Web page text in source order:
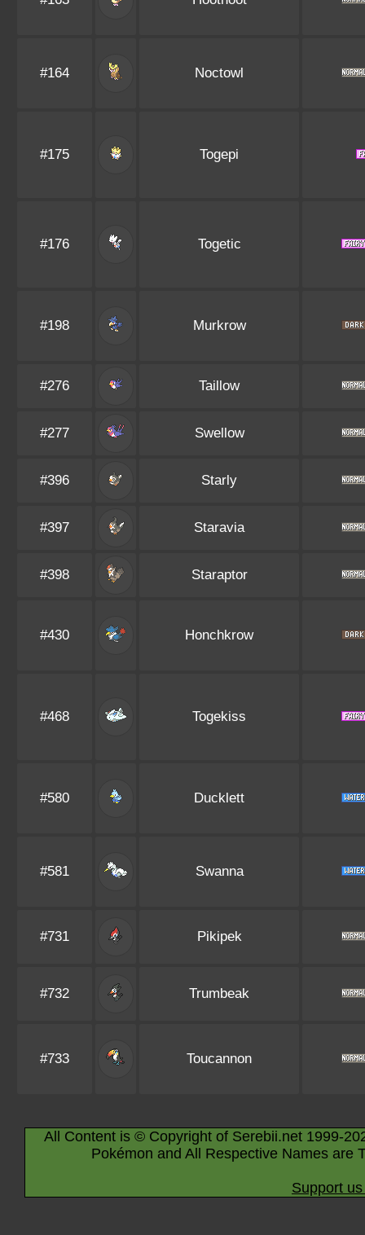
#164 Noctowl
#175 Togepi
#176 Togetic
#198 Murkrow
#276 Taillow
#277 Swellow
#396 Starly
#397 Staravia
#398 Staraptor
#430 Honchkrow
#468 Togekiss
#580 Ducklett
#581 Swanna
#731 Pikipek
#732 Trumbeak
#733 Toucannon
All Content is © Copyright of Serebii.net 1999-
Pokémon and All Respective Names are
Support